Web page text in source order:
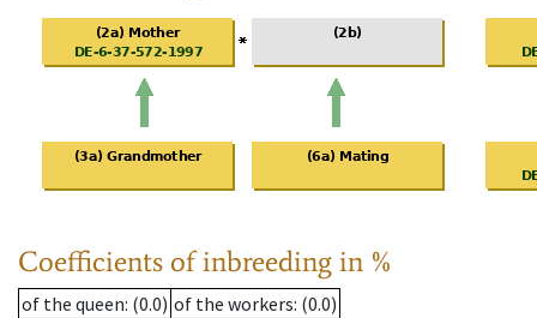
Coefficients of inbreeding in %
of the queen: (0.0) of the workers: (0.0)